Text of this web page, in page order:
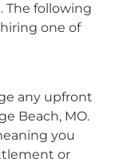
The following
one of
any upfront
Beach, MO.
you
or